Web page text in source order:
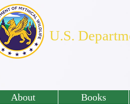
U.S.
About Books